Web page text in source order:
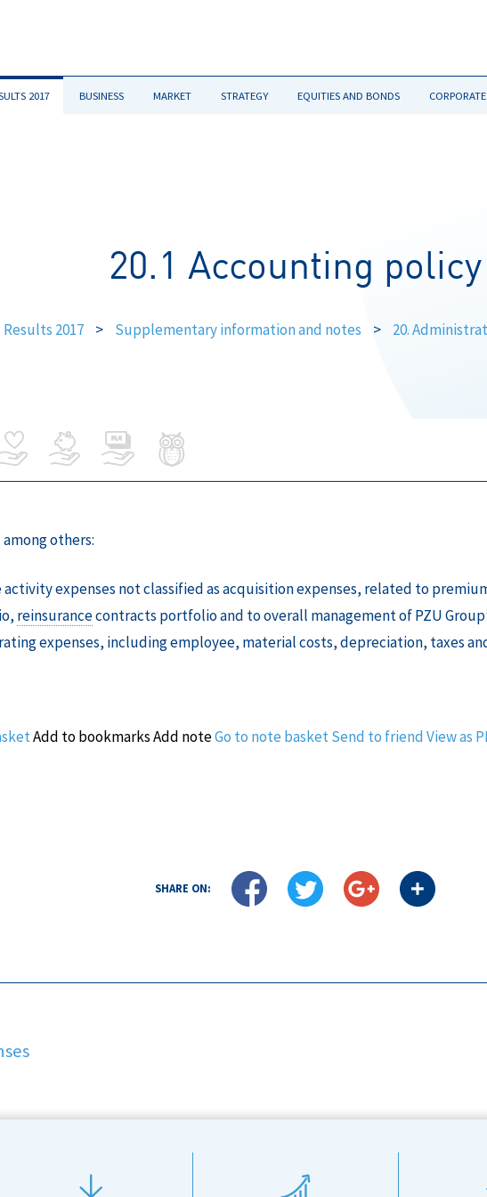
2017 BUSINESS MARKET STRATEGY EQUITIES AND BONDS
20.1 Accounting policy
Results 2017 > Supplementary information and notes > 20.
others:
activity expenses not classified as acquisition expenses, related to
reinsurancecontracts portfolio and to overall management of PZU
expenses, including employee, material costs, depreciation, taxes
Add to bookmarksAdd noteGo to note basketSend to friendView as
SHARE ON: